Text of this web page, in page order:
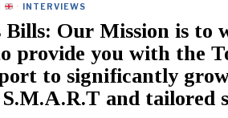
· INTERVIEWS
Bills: Our Mission is to
provide you with the
to significantly
and tailored